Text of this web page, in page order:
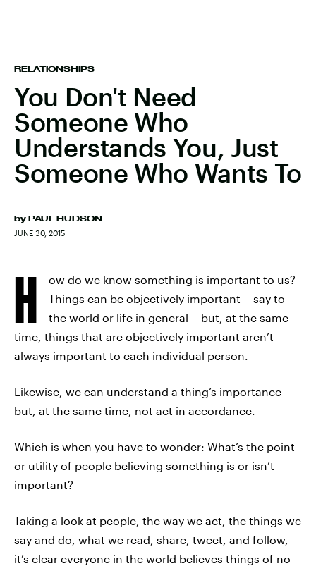
RELATIONSHIPS
You Don't Need
Someone Who
Understands You, Just
Someone Who Wants To
by PAUL HUDSON
JUNE 30, 2015
H
ow do we know something is important to us?
Things can be objectively important -- say to
the world or life in general -- but, at the same
time, things that are objectively important aren’t
always important to each individual person.
Likewise, we can understand a thing’s importance
but, at the same time, not act in accordance.
Which is when you have to wonder: What’s the point
or utility of people believing something is or isn’t
important?
Taking a look at people, the way we act, the things we
say and do, what we read, share, tweet, and follow,
it’s clear everyone in the world believes things of no